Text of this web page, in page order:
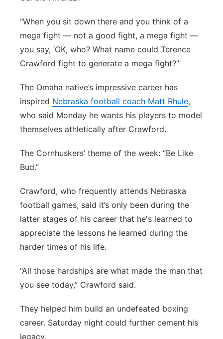
"When you sit down there and you think of a
mega fight — not a good fight, a mega fight —
you say, ‘OK, who? What name could Terence
Crawford fight to generate a mega fight?’”
The Omaha native’s impressive career has
inspired Nebraska football coach Matt Rhule,
who said Monday he wants his players to model
themselves athletically after Crawford.
The Cornhuskers’ theme of the week: “Be Like
Bud.”
Crawford, who frequently attends Nebraska
football games, said it’s only been during the
latter stages of his career that he's learned to
appreciate the lessons he learned during the
harder times of his life.
“All those hardships are what made the man that
you see today,” Crawford said.
They helped him build an undefeated boxing
career. Saturday night could further cement his
legacy.